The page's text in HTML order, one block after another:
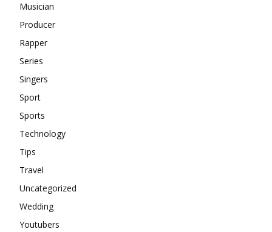
Musician
Producer
Rapper
Series
Singers
Sport
Sports
Technology
Tips
Travel
Uncategorized
Wedding
Youtubers